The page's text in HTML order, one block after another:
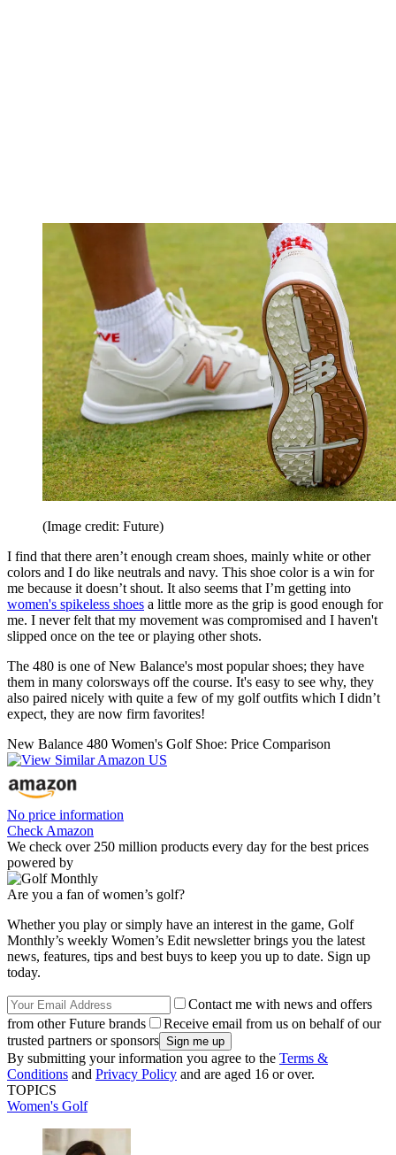
(Image credit: Future)
I find that there aren’t enough cream shoes, mainly white or other
colors and I do like neutrals and navy. This shoe color is a win for
me because it doesn’t shout. It also seems that I’m getting into
women's spikeless shoes a little more as the grip is good enough for
me. I never felt that my movement was compromised and I haven't
slipped once on the tee or playing other shots.
The 480 is one of New Balance's most popular shoes; they have
them in many colorsways off the course. It's easy to see why, they
also paired nicely with quite a few of my golf outfits which I didn’t
expect, they are now firm favorites!
New Balance 480 Women's Golf Shoe: Price Comparison
No price information
Check Amazon
We check over 250 million products every day for the best prices
powered by
Are you a fan of women’s golf?
Whether you play or simply have an interest in the game, Golf
Monthly’s weekly Women’s Edit newsletter brings you the latest
news, features, tips and best buys to keep you up to date. Sign up
today.
Contact me with news and offers
from other Future brands
Receive email from us on behalf of our
trusted partners or sponsors
By submitting your information you agree to the Terms &
Conditions and Privacy Policy and are aged 16 or over.
TOPICS
Women's Golf